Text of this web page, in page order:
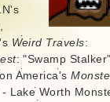
Weird Travels:
: "Swamp
America's
Lake Worth